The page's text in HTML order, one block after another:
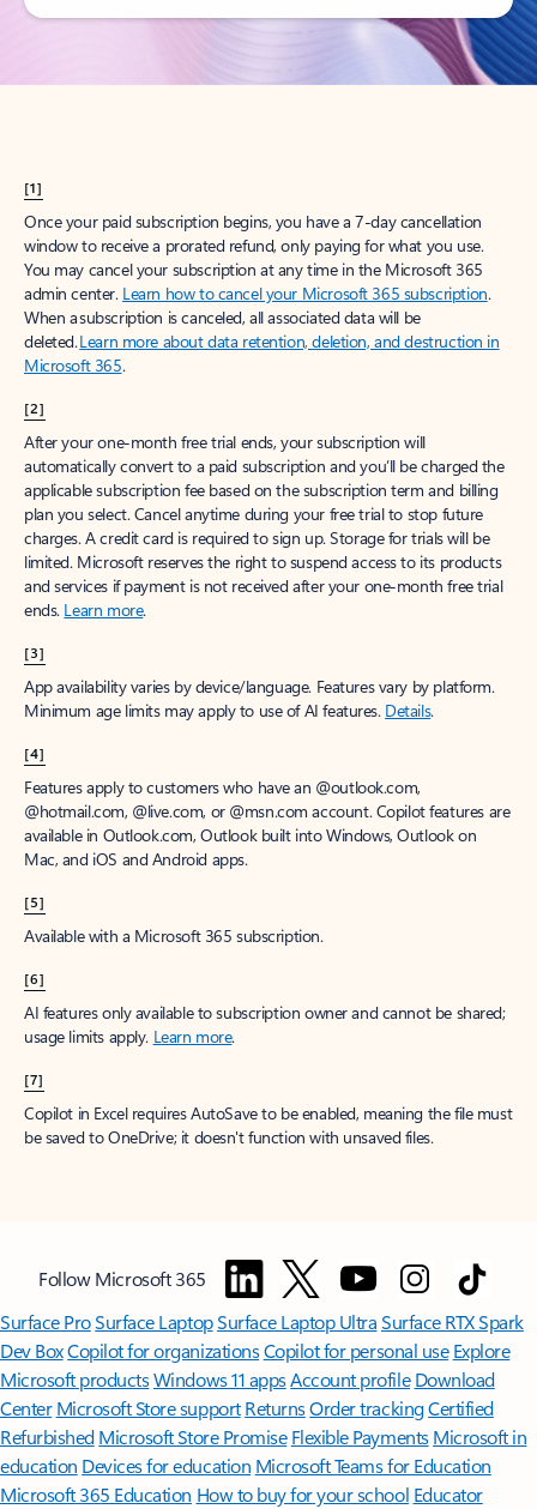
[1]
Once your paid subscription begins, you have a 7-day cancellation
window to receive a prorated refund, only paying for what you use.
You may cancel your subscription at any time in the Microsoft 365
admin center. Learn how to cancel your Microsoft 365 subscription.
When a subscription is canceled, all associated data will be
deleted.Learn more about data retention, deletion, and destruction in
Microsoft 365.
[2]
After your one-month free trial ends, your subscription will
automatically convert to a paid subscription and you’ll be charged the
applicable subscription fee based on the subscription term and billing
plan you select. Cancel anytime during your free trial to stop future
charges. A credit card is required to sign up. Storage for trials will be
limited. Microsoft reserves the right to suspend access to its products
and services if payment is not received after your one-month free trial
ends. Learn more.
[3]
App availability varies by device/language. Features vary by platform.
Minimum age limits may apply to use of AI features. Details.
[4]
Features apply to customers who have an @outlook.com,
@hotmail.com, @live.com, or @msn.com account. Copilot features are
available in Outlook.com, Outlook built into Windows, Outlook on
Mac, and iOS and Android apps.
[5]
Available with a Microsoft 365 subscription.
[6]
AI features only available to subscription owner and cannot be shared;
usage limits apply. Learn more.
[7]
Copilot in Excel requires AutoSave to be enabled, meaning the file must
be saved to OneDrive; it doesn't function with unsaved files.
Follow Microsoft 365
Surface ProSurface LaptopSurface Laptop UltraSurface RTX Spark
Dev BoxCopilot for organizationsCopilot for personal use Explore
Microsoft productsWindows 11 appsAccount profile Download
Center Microsoft Store support ReturnsOrder trackingCertified
Refurbished Microsoft Store Promise Flexible Payments Microsoft in
education Devices for education Microsoft Teams for Education
Microsoft 365 Education How to buy for your school Educator